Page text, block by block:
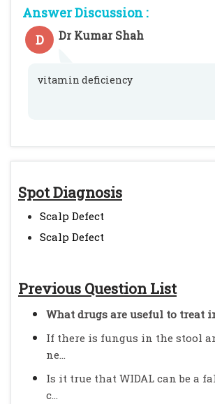
Spot Diagnosis
Scalp Defect
Scalp Defect
Previous Question List
What drugs are useful to treat
If there is fungus in the stool
ne...
Is it true that WIDAL can be a
c...
Answer Discussion :
D
Dr Kumar Shah
vitamin deficiency